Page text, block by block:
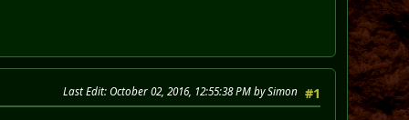
#1
Last Edit: October 02, 2016, 12:55:38 PM by Simon